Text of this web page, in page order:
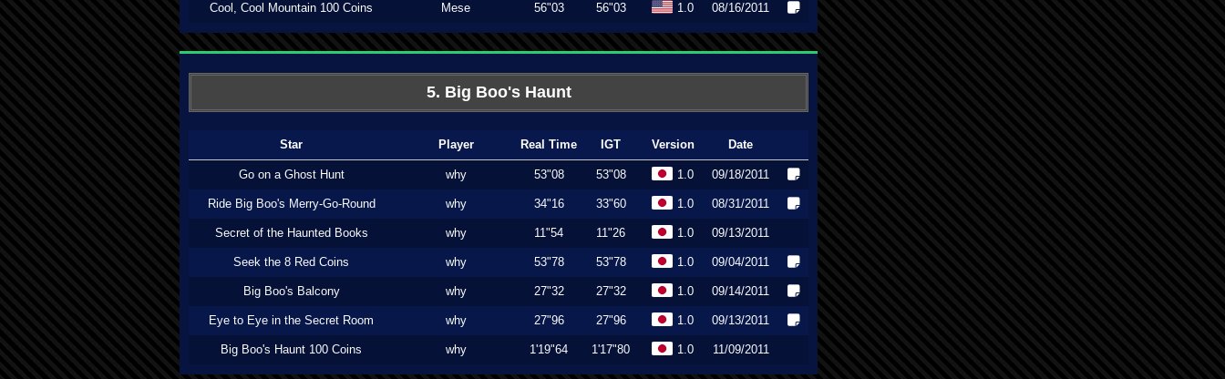
Cool, Cool Mountain 100 Coins Mese 56"03 56"03 1.0 08/16/2011
5. Big Boo's Haunt
Star Player Real Time IGT Version Date
Go on a Ghost Hunt why 53"08 53"08 1.0 09/18/2011
Ride Big Boo's Merry-Go-Round why 34"16 33"60 1.0 08/31/2011
Secret of the Haunted Books why 11"54 11"26 1.0 09/13/2011
Seek the 8 Red Coins why 53"78 53"78 1.0 09/04/2011
Big Boo's Balcony why 27"32 27"32 1.0 09/14/2011
Eye to Eye in the Secret Room why 27"96 27"96 1.0 09/13/2011
Big Boo's Haunt 100 Coins why 1'19"64 1'17"80 1.0 11/09/2011